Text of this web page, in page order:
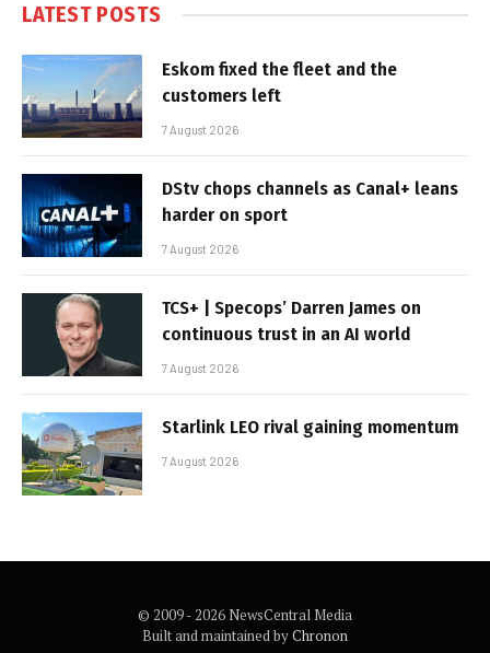
LATEST POSTS
Eskom fixed the fleet and the
customers left
7 August 2026
DStv chops channels as Canal+ leans
harder on sport
7 August 2026
TCS+ | Specops’ Darren James on
continuous trust in an AI world
7 August 2026
Starlink LEO rival gaining momentum
7 August 2026
© 2009 - 2026 NewsCentral Media
Built and maintained byChronon